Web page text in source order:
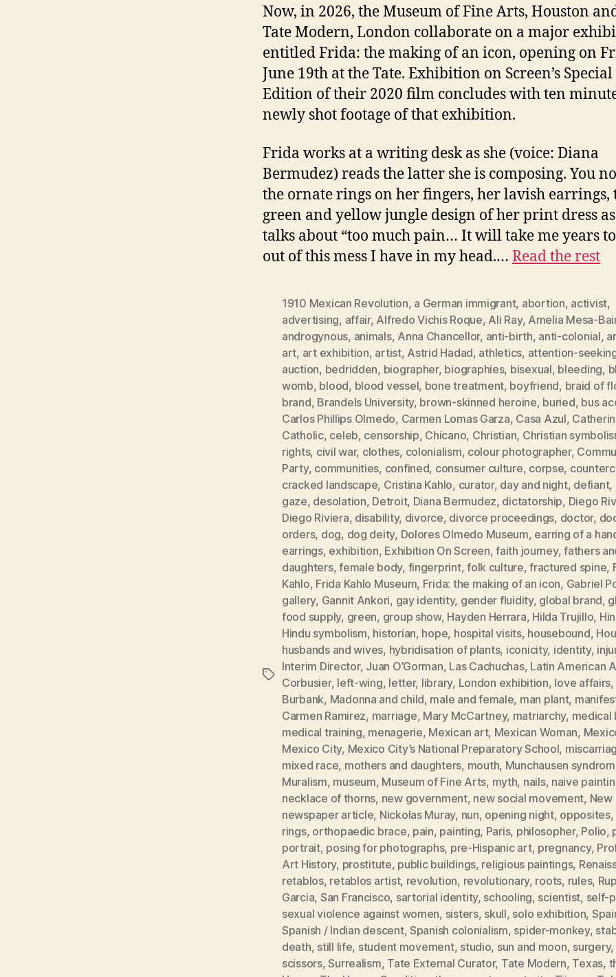
Now, in 2026, the Museum of Fine Arts, Houston
Tate Modern, London collaborate on a major
entitled Frida: the making of an icon, opening on
June 19th at the Tate. Exhibition on Screen’s Special
Edition of their 2020 film concludes with ten
newly shot footage of that exhibition.
Frida works at a writing desk as she (voice: Diana
Bermudez) reads the latter she is composing. You
the ornate rings on her fingers, her lavish earrings,
green and yellow jungle design of her print dress
talks about “too much pain… It will take me years
out of this mess I have in my head.… Read the rest
Tags
1910 Mexican Revolution, a German immigrant, abortion, activist,
advertising, affair, Alfredo Vichis Roque, Ali Ray, Amelia Mesa-
androgynous, animals, Anna Chancellor, anti-birth, anti-colonial,
art, art exhibition, artist, Astrid Hadad, athletics, attention-
auction, bedridden, biographer, biographies, bisexual, bleeding,
womb, blood, blood vessel, bone treatment, boyfriend, braid of
brand, Brandels University, brown-skinned heroine, buried, bus
Carlos Phillips Olmedo, Carmen Lomas Garza, Casa Azul,
Catholic, celeb, censorship, Chicano, Christian, Christian
rights, civil war, clothes, colonialism, colour photographer,
Party, communities, confined, consumer culture, corpse,
cracked landscape, Cristina Kahlo, curator, day and night, defiant,
gaze, desolation, Detroit, Diana Bermudez, dictatorship, Diego
Diego Riviera, disability, divorce, divorce proceedings, doctor,
orders, dog, dog deity, Dolores Olmedo Museum, earring of a
earrings, exhibition, Exhibition On Screen,faith journey,fathers
daughters,female body, fingerprint,folk culture,fractured spine,
Kahlo, Frida Kahlo Museum, Frida: the making of an icon, Gabriel
gallery, Gannit Ankori, gay identity, gender fluidity, global brand,
food supply, green, group show, Hayden Herrara, Hilda Trujillo,
Hindu symbolism, historian, hope, hospital visits, housebound,
husbands and wives, hybridisation of plants, iconicity, identity,
Interim Director, Juan O’Gorman, Las Cachuchas, Latin American
Corbusier, left-wing, letter, library, London exhibition, love affairs,
Burbank, Madonna and child, male and female, man plant,
Carmen Ramirez, marriage, Mary McCartney, matriarchy, medical
medical training, menagerie, Mexican art, Mexican Woman,
Mexico City, Mexico City’s National Preparatory School,
mixed race, mothers and daughters, mouth, Munchausen
Muralism, museum, Museum of Fine Arts, myth, nails, naive
necklace of thorns, new government, new social movement, New
newspaper article, Nickolas Muray, nun, opening night, opposites,
rings, orthopaedic brace, pain, painting, Paris, philosopher, Polio,
portrait, posing for photographs, pre-Hispanic art, pregnancy,
Art History, prostitute, public buildings, religious paintings,
retablos, retablos artist, revolution, revolutionary, roots, rules,
Garcia, San Francisco, sartorial identity, schooling, scientist, self-
sexual violence against women, sisters, skull, solo exhibition,
Spanish / Indian descent, Spanish colonialism, spider-monkey,
death, still life, student movement, studio, sun and moon, surgery,
scissors,Surrealism, Tate External Curator, Tate Modern, Texas,